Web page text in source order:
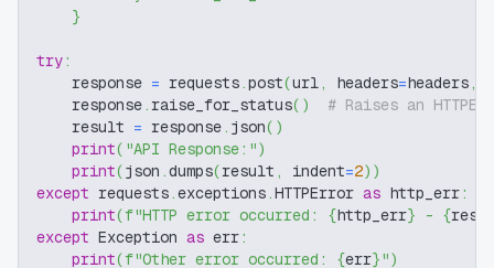
}
try:
    response
= requests.post(url, headers=headers,
    response
. raise_for_status( )
# Raises an
    result
= response. json( )
print( "API Response:")
print(json .dumps(result , indent=2) )
except requests.exceptions.HTTPError as http_err:
print(f"HTTP error occurred: {http_err} - {
except Exception as err:
print(f"Other error occurred: {err}")